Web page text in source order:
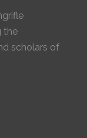
the
scholars of